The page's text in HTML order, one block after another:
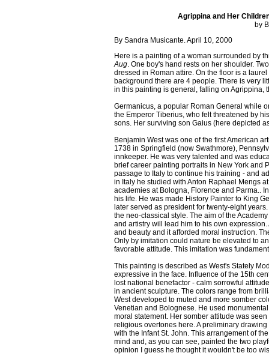
Agrippina and Her
by
By Sandra Musicante. April 10, 2000
Here is a painting of a woman surrounded by
Aug. One boy's hand rests on her shoulder.
dressed in Roman attire. On the floor is a
background there are 4 people. There is very
in this painting is general, falling on Agrippina,
Germanicus, a popular Roman General while
the Emperor Tiberius, who felt threatened by
sons. Her surviving son Gaius (here depicted
Benjamin West was one of the first American
1738 in Springfield (now Swathmore),
innkeeper. He was very talented and was
brief career painting portraits in New York and
passage to Italy to continue his training - and
in Italy he studied with Anton Raphael Mengs
academies at Bologna, Florence and Parma..
his life. He was made History Painter to King
later served as president for twenty-eight
the neo-classical style. The aim of the
and artistry will lead him to his own
and beauty and it afforded moral instruction.
Only by imitation could nature be elevated to
favorable attitude. This imitation was
This painting is described as West's Stately
expressive in the face. Influence of the 15th
lost national benefactor - calm sorrowful
in ancient sculpture. The colors range from
West developed to muted and more somber
Venetian and Bolognese. He used
moral statement. Her somber attitude was
religious overtones here. A preliminary
with the Infant St. John. This arrangement of
mind and, as you can see, painted the two
opinion I guess he thought it wouldn't be too